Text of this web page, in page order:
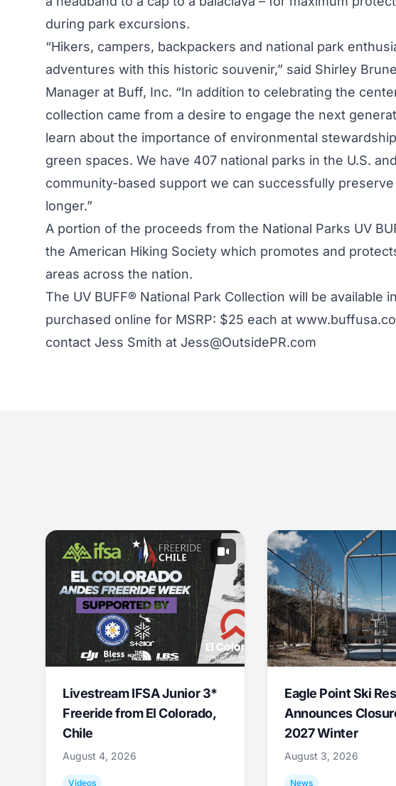
during park excursions.
“Hikers, campers, backpackers and national park
adventures with this historic souvenir,” said Shirley
Manager at Buff, Inc. “In addition to celebrating the
collection came from a desire to engage the next
learn about the importance of environmental
green spaces. We have 407 national parks in the U.S.
community-based support we can successfully
longer.”
A portion of the proceeds from the National Parks UV
the American Hiking Society which promotes and
areas across the nation.
The UV BUFF® National Park Collection will be available
purchased online for MSRP: $25 each at
contact Jess Smith at Jess@OutsidePR.com
Livestream IFSA Junior 3*
Freeride from El Colorado,
Chile
August 4, 2026
Videos
Eagle Point Ski
Announces
2027 Winter
August 3, 2026
News